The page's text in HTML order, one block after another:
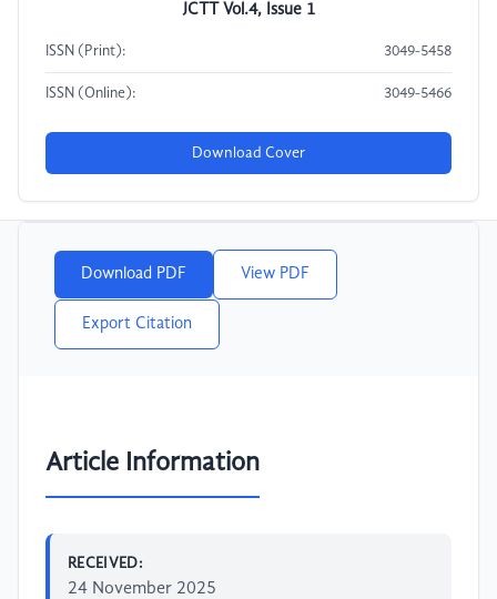
JCTT Vol.4, Issue 1
ISSN (Print): 3049-5458
ISSN (Online): 3049-5466
Download Cover
Download PDF View PDF
Export Citation
Article Information
RECEIVED:
24 November 2025